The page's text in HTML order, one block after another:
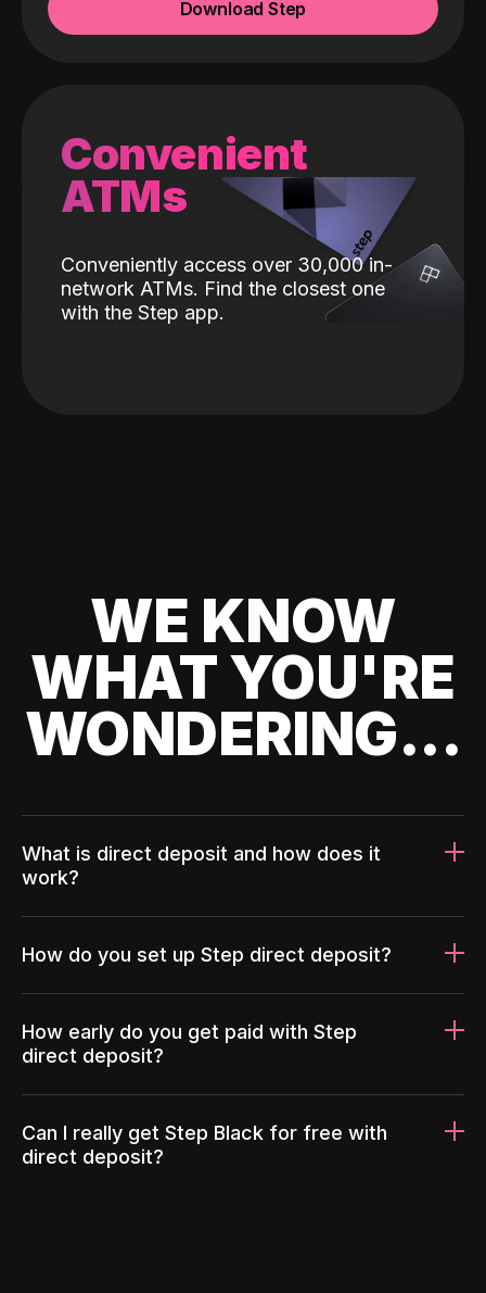
Download Step
Convenient
ATMs
Conveniently access over 30,000 in-
network ATMs. Find the closest one
with the Step app.
WE KNOW
WHAT YOU'RE
WONDERING...
What is direct deposit and how does it
work?
How do you set up Step direct deposit?
How early do you get paid with Step
direct deposit?
Can I really get Step Black for free with
direct deposit?